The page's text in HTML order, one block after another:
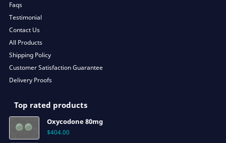
Faqs
Testimonial
Contact Us
All Products
Shipping Policy
Customer Satisfaction Guarantee
Delivery Proofs
Top rated products
Oxycodone 80mg
$404.00